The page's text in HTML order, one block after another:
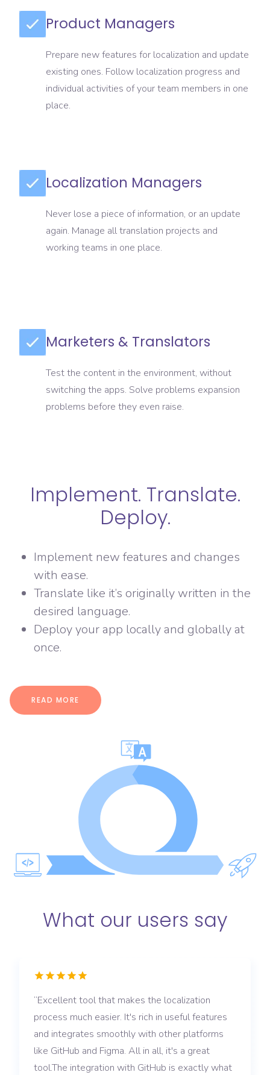
Product Managers
Prepare new features for localization and update
existing ones. Follow localization progress and
individual activities of your team members in one
place.
Localization Managers
Never lose a piece of information, or an update
again. Manage all translation projects and
working teams in one place.
Marketers & Translators
Test the content in the environment, without
switching the apps. Solve problems expansion
problems before they even raise.
Implement. Translate.
Deploy.
Implement new features and changes
with ease.
Translate like it’s originally written in the
desired language.
Deploy your app locally and globally at
once.
READ MORE
What our users say
Excellent tool that makes the localization
process much easier. It's rich in useful features
and integrates smoothly with other platforms
like GitHub and Figma. All in all, it's a great
tool.The integration with GitHub is exactly what